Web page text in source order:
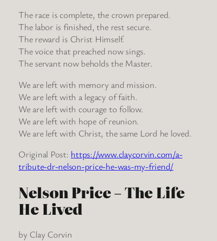
The race is complete, the crown prepared.
The labor is finished, the rest secure.
The reward is Christ Himself.
The voice that preached now sings.
The servant now beholds the Master.
We are left with memory and mission.
We are left with a legacy of faith.
We are left with courage to follow.
We are left with hope of reunion.
We are left with Christ, the same Lord he loved.
Original Post: https://www.claycorvin.com/a-
tribute-dr-nelson-price-he-was-my-friend/
Nelson Price – The Life
He Lived
by Clay Corvin